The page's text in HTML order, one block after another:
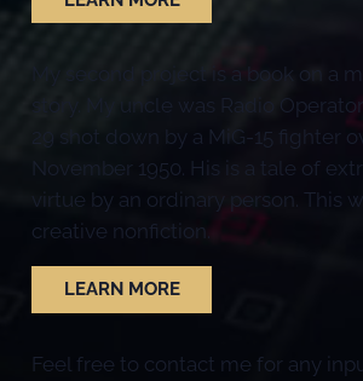
My second project is a book on a
story. My uncle was Radio
29 shot down by a MiG-15 fighter
November 1950. His is a tale of
virtue by an ordinary person. This
creative nonfiction.
LEARN MORE
Feel free to contact me for any